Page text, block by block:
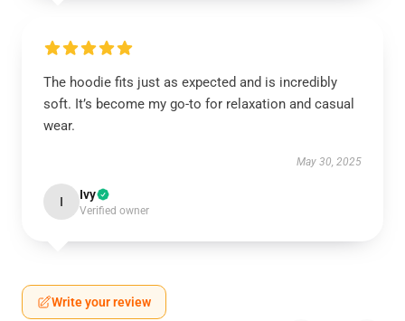
The hoodie fits just as expected and is incredibly
soft. It’s become my go-to for relaxation and casual
wear.
May 30, 2025
I Ivy
Verified owner
Write your review